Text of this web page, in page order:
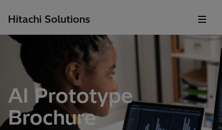
Hitachi Solutions
AI Prototype
Brochure